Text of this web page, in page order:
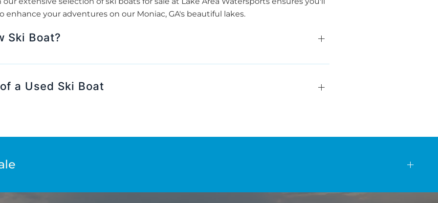
your adventures on our Moniac, GA's beautiful lakes.
Ski Boat?
a Used Ski Boat